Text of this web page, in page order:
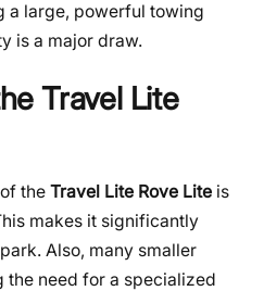
a large, powerful towing
is a major draw.
Travel Lite
the Travel Lite Rove Lite is
makes it significantly
Also, many smaller
the need for a specialized